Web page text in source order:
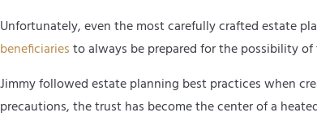
Unfortunately, even the most carefully crafted estate
beneficiariesto always be prepared for the possibility
Jimmy followed estate planning best practices when
precautions, the trust has become the center of a